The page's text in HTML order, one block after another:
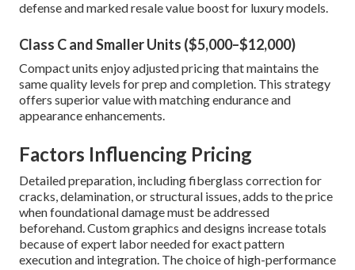
defense and marked resale value boost for luxury models.
Class C and Smaller Units ($5,000–$12,000)
Compact units enjoy adjusted pricing that maintains the
same quality levels for prep and completion. This strategy
offers superior value with matching endurance and
appearance enhancements.
Factors Influencing Pricing
Detailed preparation, including fiberglass correction for
cracks, delamination, or structural issues, adds to the price
when foundational damage must be addressed
beforehand. Custom graphics and designs increase totals
because of expert labor needed for exact pattern
execution and integration. The choice of high-performance